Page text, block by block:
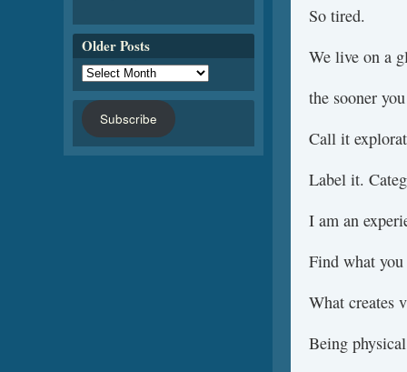
So tired.
We live on a
the sooner
Call it
Label it.
I am an
Find what
What creates
Being
Older Posts
Subscribe